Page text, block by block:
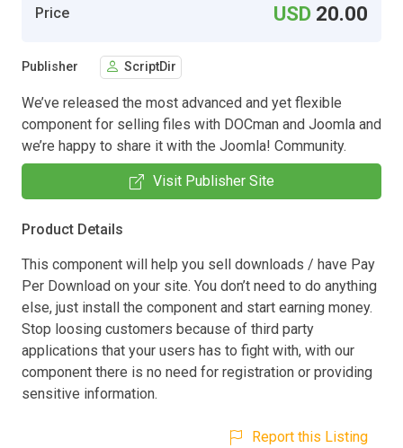
Price USD 20.00
Publisher ScriptDir
We’ve released the most advanced and yet flexible
component for selling files with DOCman and Joomla and
we’re happy to share it with the Joomla! Community.
Visit Publisher Site
Product Details
This component will help you sell downloads / have Pay
Per Download on your site. You don’t need to do anything
else, just install the component and start earning money.
Stop loosing customers because of third party
applications that your users has to fight with, with our
component there is no need for registration or providing
sensitive information.
Report this Listing